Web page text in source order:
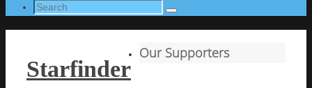
Search
Search
Starfinder
Our Supporters